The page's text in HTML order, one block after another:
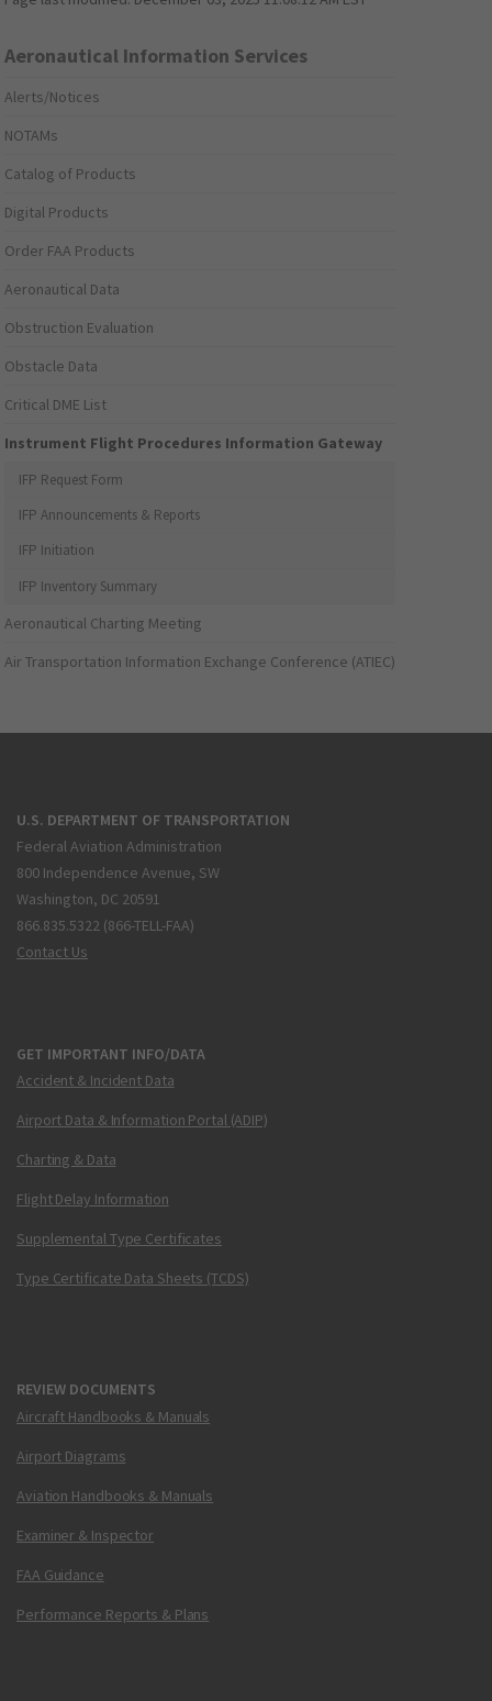
Aeronautical Information Services
Alerts/Notices
NOTAMs
Catalog of Products
Digital Products
Order FAA Products
Aeronautical Data
Obstruction Evaluation
Obstacle Data
Critical DME List
Instrument Flight Procedures Information Gateway
IFP Request Form
IFP Announcements & Reports
IFP Initiation
IFP Inventory Summary
Aeronautical Charting Meeting
Air Transportation Information Exchange Conference (ATIEC)
U.S. DEPARTMENT OF TRANSPORTATION
Federal Aviation Administration
800 Independence Avenue, SW
Washington, DC 20591
866.835.5322 (866-TELL-FAA)
Contact Us
GET IMPORTANT INFO/DATA
Accident & Incident Data
Airport Data & Information Portal (ADIP)
Charting & Data
Flight Delay Information
Supplemental Type Certificates
Type Certificate Data Sheets (TCDS)
REVIEW DOCUMENTS
Aircraft Handbooks & Manuals
Airport Diagrams
Aviation Handbooks & Manuals
Examiner & Inspector
FAA Guidance
Performance Reports & Plans